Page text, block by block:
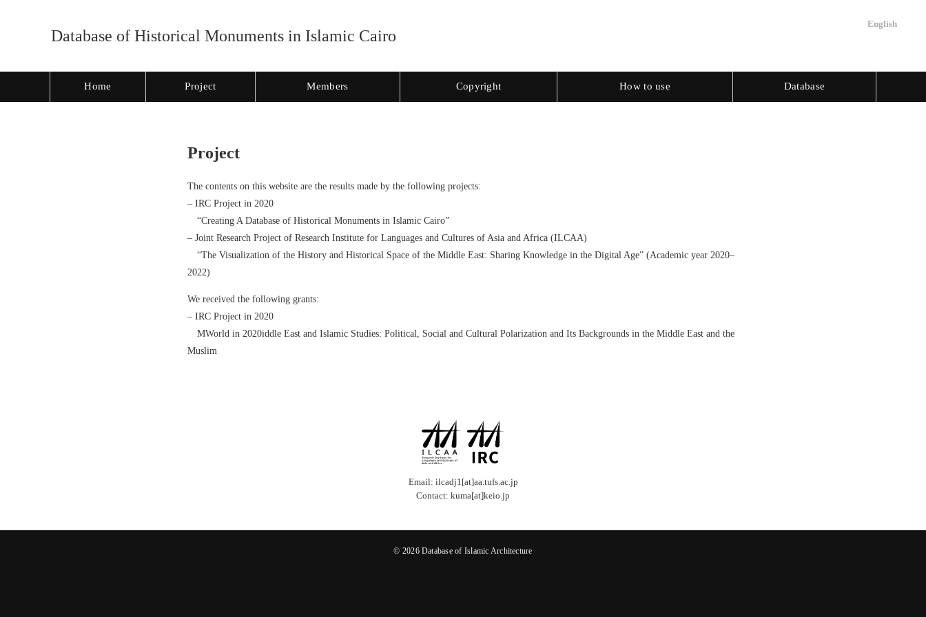
Database of Historical Monuments in Islamic Cairo
English
Home Project Members Copyright How to use Database
Project
The contents on this website are the results made by the following projects:
– IRC Project in 2020
“Creating A Database of Historical Monuments in Islamic Cairo”
– Joint Research Project of Research Institute for Languages and Cultures of Asia and Africa (ILCAA)
“The Visualization of the History and Historical Space of the Middle East: Sharing Knowledge in the Digital Age” (Academic year 2020–
2022)
We received the following grants:
– IRC Project in 2020
MWorld in 2020iddle East and Islamic Studies: Political, Social and Cultural Polarization and Its Backgrounds in the Middle East and the
Muslim
Email: ilcadj1[at]aa.tufs.ac.jp
Contact: kuma[at]keio.jp
© 2026 Database of Islamic Architecture